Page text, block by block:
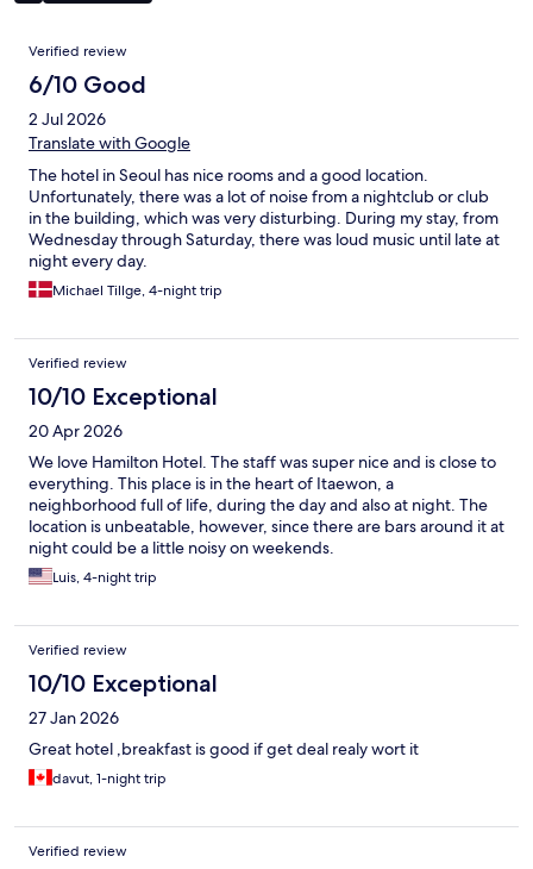
Reviews
Verified review
6/10 Good
2 Jul 2026
Translate with Google
The hotel in Seoul has nice rooms and a good location.
Unfortunately, there was a lot of noise from a nightclub or club
in the building, which was very disturbing. During my stay, from
Wednesday through Saturday, there was loud music until late at
night every day.
Michael Tillge, 4-night trip
Verified review
10/10 Exceptional
20 Apr 2026
We love Hamilton Hotel. The staff was super nice and is close to
everything. This place is in the heart of Itaewon, a
neighborhood full of life, during the day and also at night. The
location is unbeatable, however, since there are bars around it at
night could be a little noisy on weekends.
Luis, 4-night trip
Verified review
10/10 Exceptional
27 Jan 2026
Great hotel ,breakfast is good if get deal realy wort it
davut, 1-night trip
Verified review